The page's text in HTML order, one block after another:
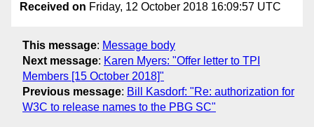
Received on Friday, 12 October 2018 16:09:57 UTC
This message: Message body
Next message: Karen Myers: "Offer letter to TPI
Members [15 October 2018]"
Previous message: Bill Kasdorf: "Re: authorization for
W3C to release names to the PBG SC"